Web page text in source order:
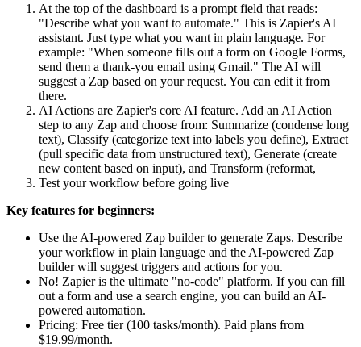
At the top of the dashboard is a prompt field that reads:
"Describe what you want to automate." This is Zapier's AI
assistant. Just type what you want in plain language. For
example: "When someone fills out a form on Google Forms,
send them a thank-you email using Gmail." The AI will
suggest a Zap based on your request. You can edit it from
there.
AI Actions are Zapier's core AI feature. Add an AI Action
step to any Zap and choose from: Summarize (condense long
text), Classify (categorize text into labels you define), Extract
(pull specific data from unstructured text), Generate (create
new content based on input), and Transform (reformat,
Test your workflow before going live
Key features for beginners:
Use the AI-powered Zap builder to generate Zaps. Describe
your workflow in plain language and the AI-powered Zap
builder will suggest triggers and actions for you.
No! Zapier is the ultimate "no-code" platform. If you can fill
out a form and use a search engine, you can build an AI-
powered automation.
Pricing: Free tier (100 tasks/month). Paid plans from
$19.99/month.